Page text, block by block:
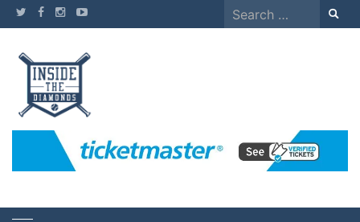
Skip
to
Search
for: